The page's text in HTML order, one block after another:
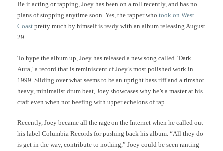
Be it acting or rapping, Joey has been on a roll recently, and has no
plans of stopping anytime soon. Yes, the rapper who took on West
Coast pretty much by himself is ready with an album releasing August
29.
To hype the album up, Joey has released a new song called ‘Dark
Aura,’ a record that is reminiscent of Joey’s most polished work in
1999. Sliding over what seems to be an upright bass riff and a rimshot
heavy, minimalist drum beat, Joey showcases why he’s a master at his
craft even when not beefing with upper echelons of rap.
Recently, Joey became all the rage on the Internet when he called out
his label Columbia Records for pushing back his album. “All they do
is get in the way, contribute to nothing,” Joey could be seen ranting